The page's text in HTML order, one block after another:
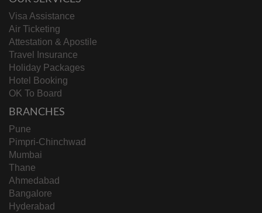
Visa Assistance
Air Ticketing
Attestation & Apostile
Travel Insurance
Holiday Packages
Hotel Booking
OK To Board
BRANCHES
Pune
Pimpri-Chinchwad
Mumbai
Thane
Ahmedabad
Bangalore
Hyderabad